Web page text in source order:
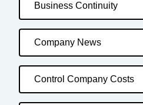
Business Continuity
Company News
Control Company Costs